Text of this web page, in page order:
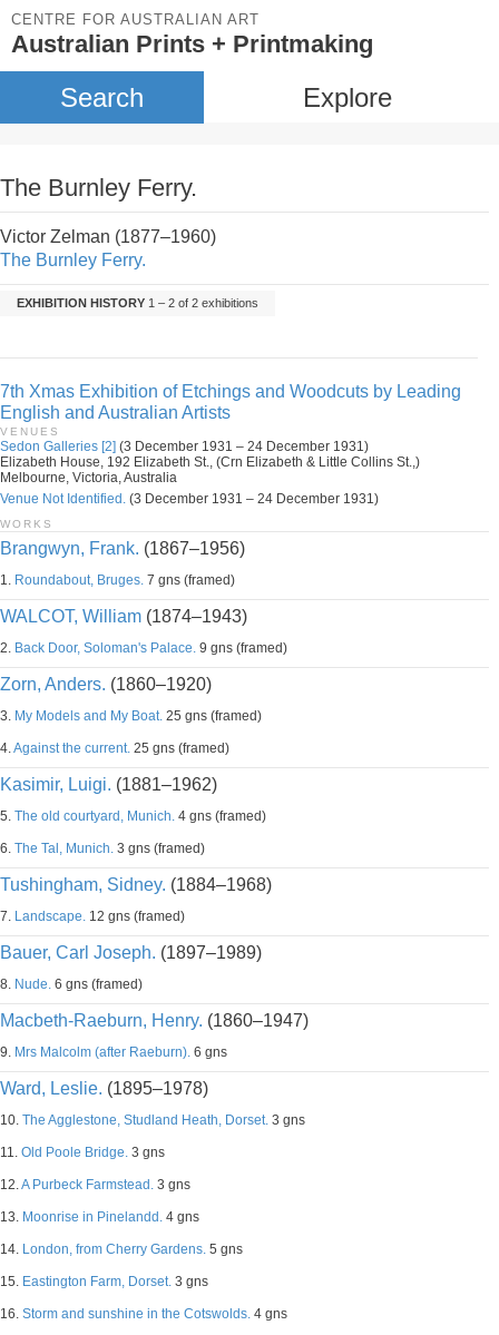
CENTRE FOR AUSTRALIAN ART
Australian Prints + Printmaking
Search Explore
The Burnley Ferry.
Victor Zelman (1877–1960)
The Burnley Ferry.
EXHIBITION HISTORY 1 – 2 of 2 exhibitions
7th Xmas Exhibition of Etchings and Woodcuts by Leading
English and Australian Artists
VENUES
Sedon Galleries [2] (3 December 1931 – 24 December 1931)
Elizabeth House, 192 Elizabeth St., (Crn Elizabeth & Little Collins St.,)
Melbourne, Victoria, Australia
Venue Not Identified. (3 December 1931 – 24 December 1931)
WORKS
Brangwyn, Frank. (1867–1956)
1. Roundabout, Bruges. 7 gns (framed)
WALCOT, William (1874–1943)
2. Back Door, Soloman's Palace. 9 gns (framed)
Zorn, Anders. (1860–1920)
3. My Models and My Boat. 25 gns (framed)
4.Against the current. 25 gns (framed)
Kasimir, Luigi. (1881–1962)
5. The old courtyard, Munich. 4 gns (framed)
6. The Tal, Munich. 3 gns (framed)
Tushingham, Sidney. (1884–1968)
7. Landscape. 12 gns (framed)
Bauer, Carl Joseph. (1897–1989)
8. Nude. 6 gns (framed)
Macbeth-Raeburn, Henry. (1860–1947)
9. Mrs Malcolm (after Raeburn). 6 gns
Ward, Leslie. (1895–1978)
10. The Agglestone, Studland Heath, Dorset. 3 gns
11. Old Poole Bridge. 3 gns
12.A Purbeck Farmstead. 3 gns
13. Moonrise in Pinelandd. 4 gns
14. London, from Cherry Gardens. 5 gns
15. Eastington Farm, Dorset. 3 gns
16. Storm and sunshine in the Cotswolds. 4 gns